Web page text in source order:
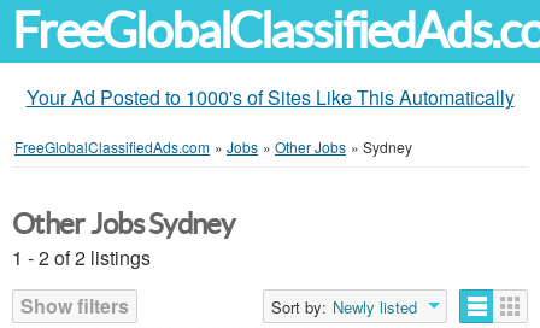
Your Ad Posted to 1000's of Sites Like This Automatically
FreeGlobalClassifiedAds.com » Jobs » Other Jobs » Sydney
Other Jobs Sydney
1 - 2 of 2 listings
Show filters
Sort by: Newly listed